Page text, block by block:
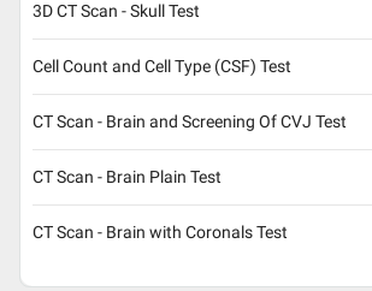
3D CT Scan - Skull Test
Cell Count and Cell Type (CSF) Test
CT Scan - Brain and Screening Of CVJ Test
CT Scan - Brain Plain Test
CT Scan - Brain with Coronals Test